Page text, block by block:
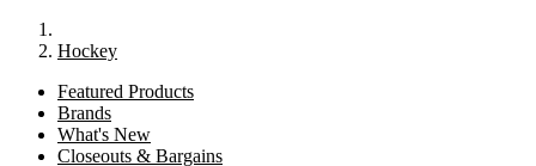
Hockey
Featured Products
Brands
What's New
Closeouts & Bargains